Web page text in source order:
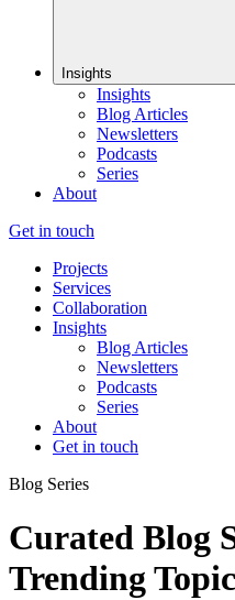
Insights
Insights
Blog Articles
Newsletters
Podcasts
Series
About
Get in touch
Projects
Services
Collaboration
Insights
Blog Articles
Newsletters
Podcasts
Series
About
Get in touch
Blog Series
Curated Blog
Trending